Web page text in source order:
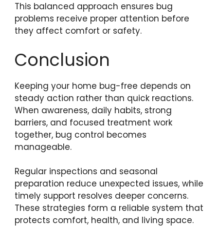
This balanced approach ensures bug
problems receive proper attention before
they affect comfort or safety.
Conclusion
Keeping your home bug-free depends on
steady action rather than quick reactions.
When awareness, daily habits, strong
barriers, and focused treatment work
together, bug control becomes
manageable.
Regular inspections and seasonal
preparation reduce unexpected issues, while
timely support resolves deeper concerns.
These strategies form a reliable system that
protects comfort, health, and living space.